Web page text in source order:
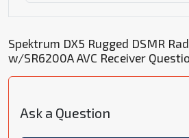
Spektrum DX5 Rugged DSMR
w/SR6200A AVC Receiver
Ask a Question